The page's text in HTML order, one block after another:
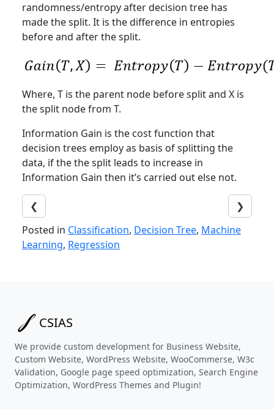
randomness/entropy after decision tree has
made the split. It is the difference in entropies
before and after the split.
Where, T is the parent node before split and X is
the split node from T.
Information Gain is the cost function that
decision trees employ as basis of splitting the
data, if the the split leads to increase in
Information Gain then it’s carried out else not.
❮
❯
Posted in Classification, Decision Tree, Machine
Learning, Regression
CSIAS
We provide custom development for Business Website,
Custom Website, WordPress Website, WooCommerse, W3c
Validation, Google page speed optimization, Search Engine
Optimization, WordPress Themes and Plugin!